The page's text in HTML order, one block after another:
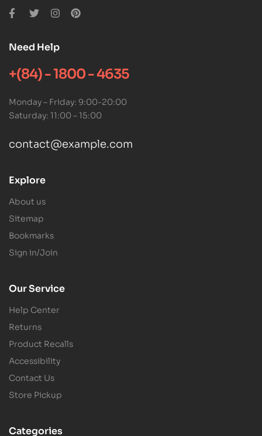
Need Help
+(84) - 1800 - 4635
Monday – Friday: 9:00-20:00
Saturday: 11:00 – 15:00
contact@example.com
Explore
About us
Sitemap
Bookmarks
Sign in/Join
Our Service
Help Center
Returns
Product Recalls
Accessibility
Contact Us
Store Pickup
Categories